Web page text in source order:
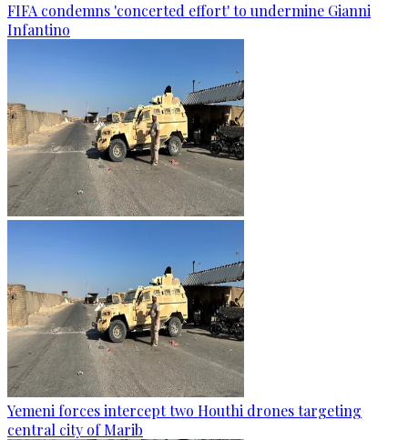
FIFA condemns 'concerted effort' to undermine Gianni
Infantino
Yemeni forces intercept two Houthi drones targeting
central city of Marib